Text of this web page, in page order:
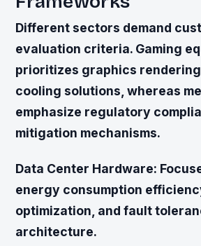
Different sectors demand
evaluation criteria. Gaming
prioritizes graphics
cooling solutions, whereas
emphasize regulatory
mitigation mechanisms.
Data Center Hardware:
energy consumption
optimization, and fault
architecture.